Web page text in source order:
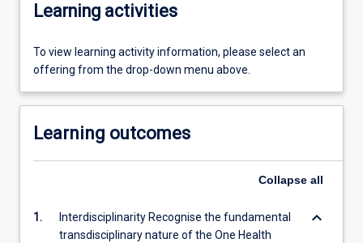
Learning activities
To view learning activity information, please select an
offering from the drop-down menu above.
Learning outcomes
Collapse all
1.
Interdisciplinarity Recognise the fundamental
transdisciplinary nature of the One Health
keyboard_arrow_down